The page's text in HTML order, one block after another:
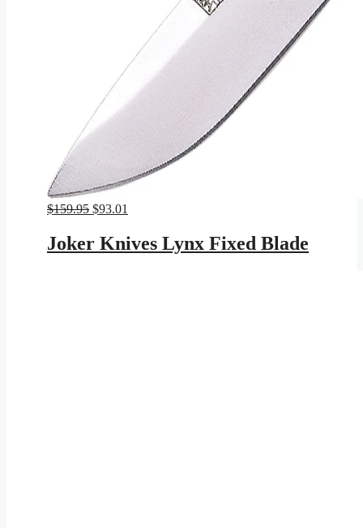
$159.95 Original
was:
$159.95.
$93.01
is:
$93.01.
Joker Knives Lynx Fixed Blade